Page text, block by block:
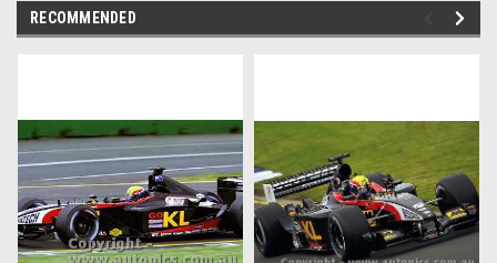
RECOMMENDED